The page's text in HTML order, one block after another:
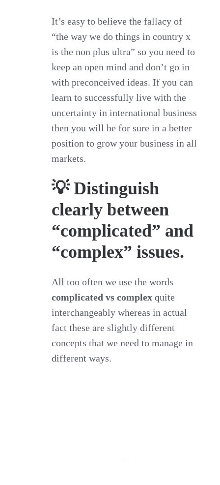
It’s easy to believe the fallacy of
“the way we do things in country x
is the non plus ultra” so you need to
keep an open mind and don’t go in
with preconceived ideas. If you can
learn to successfully live with the
uncertainty in international business
then you will be for sure in a better
position to grow your business in all
markets.
💡 Distinguish
clearly between
“complicated” and
“complex” issues.
All too often we use the words
complicated vs complex quite
interchangeably whereas in actual
fact these are slightly different
concepts that we need to manage in
different ways.